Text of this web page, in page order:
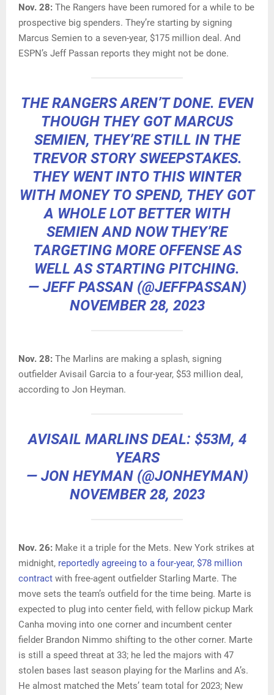
Nov. 28: The Rangers have been rumored for a while to be
prospective big spenders. They’re starting by signing
Marcus Semien to a seven-year, $175 million deal. And
ESPN’s Jeff Passan reports they might not be done.
THE RANGERS AREN’T DONE. EVEN
THOUGH THEY GOT MARCUS
SEMIEN, THEY’RE STILL IN THE
TREVOR STORY SWEEPSTAKES.
THEY WENT INTO THIS WINTER
WITH MONEY TO SPEND, THEY GOT
A WHOLE LOT BETTER WITH
SEMIEN AND NOW THEY’RE
TARGETING MORE OFFENSE AS
WELL AS STARTING PITCHING.
— JEFF PASSAN (@JEFFPASSAN)
NOVEMBER 28, 2023
Nov. 28: The Marlins are making a splash, signing
outfielder Avisail Garcia to a four-year, $53 million deal,
according to Jon Heyman.
AVISAIL MARLINS DEAL: $53M, 4
YEARS
— JON HEYMAN (@JONHEYMAN)
NOVEMBER 28, 2023
Nov. 26: Make it a triple for the Mets. New York strikes at
midnight, reportedly agreeing to a four-year, $78 million
contract with free-agent outfielder Starling Marte. The
move sets the team’s outfield for the time being. Marte is
expected to plug into center field, with fellow pickup Mark
Canha moving into one corner and incumbent center
fielder Brandon Nimmo shifting to the other corner. Marte
is still a speed threat at 33; he led the majors with 47
stolen bases last season playing for the Marlins and A’s.
He almost matched the Mets’ team total for 2023; New